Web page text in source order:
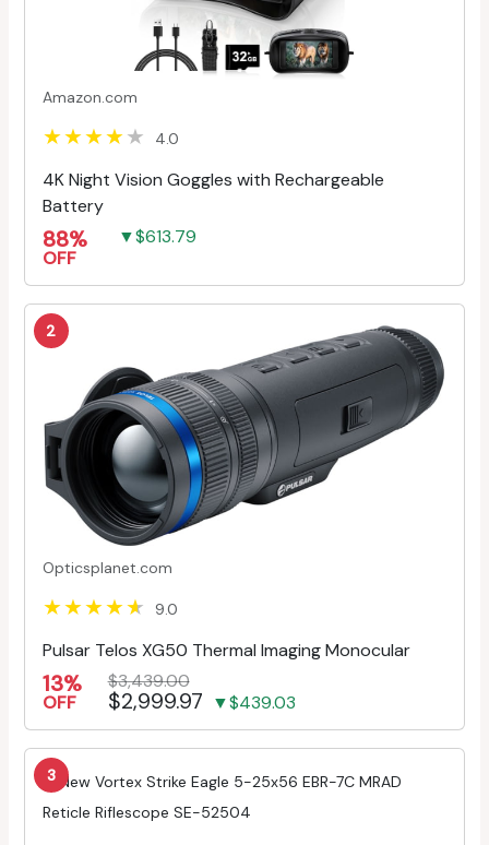
Amazon.com
4.0
4K Night Vision Goggles with Rechargeable
Battery
88%
OFF
▼$613.79
2
Opticsplanet.com
9.0
Pulsar Telos XG50 Thermal Imaging Monocular
13%
OFF
$3,439.00
$2,999.97 ▼$439.03
3